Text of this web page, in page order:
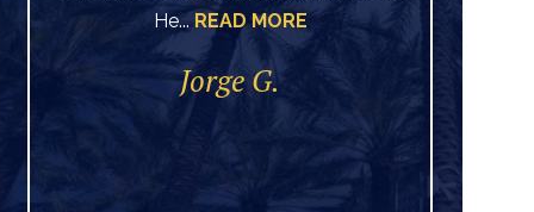
He... READ MORE
Jorge G.